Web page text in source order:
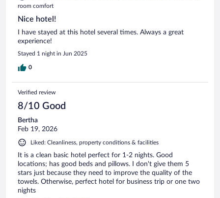
room comfort
Nice hotel!
I have stayed at this hotel several times. Always a great
experience!
Stayed 1 night in Jun 2025
0
Verified review
8/10 Good
Bertha
Feb 19, 2026
Liked: Cleanliness, property conditions & facilities
It is a clean basic hotel perfect for 1-2 nights. Good
locations; has good beds and pillows. I don't give them 5
stars just because they need to improve the quality of the
towels. Otherwise, perfect hotel for business trip or one two
nights